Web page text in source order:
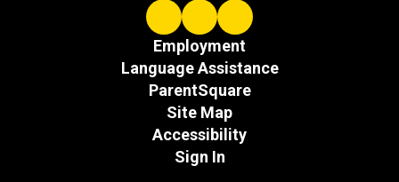
Employment
Language Assistance
ParentSquare
Site Map
Accessibility
Sign In